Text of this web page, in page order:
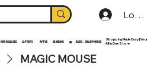
Log In
NEW RELEASES LAPTOPS APPLE SAMSUNG MI BUDS HEADPHONES
Shopping Made Easy | Your
All In One Store
MAGIC MOUSE